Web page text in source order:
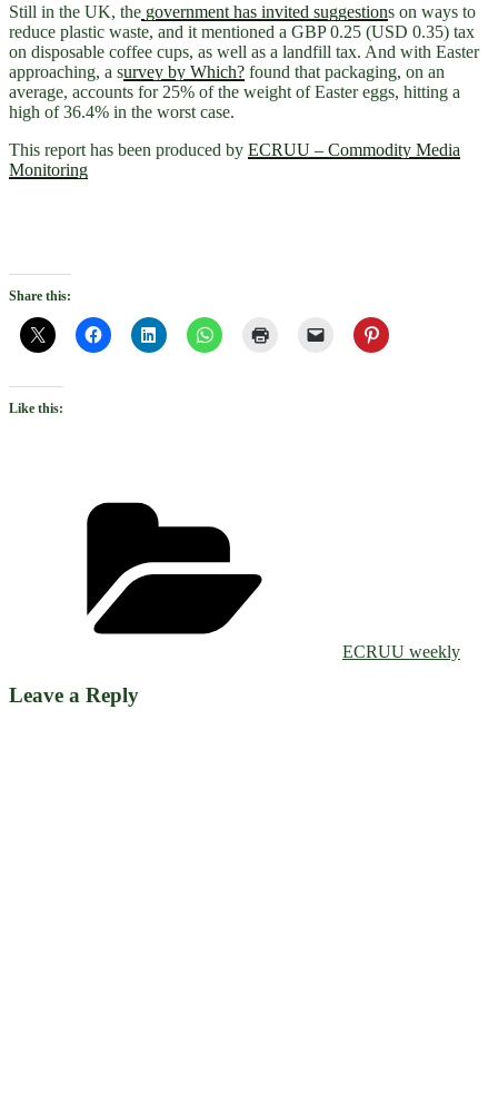
Still in the UK, the government has invited suggestions on ways to
reduce plastic waste, and it mentioned a GBP 0.25 (USD 0.35) tax
on disposable coffee cups, as well as a landfill tax. And with Easter
approaching, a survey by Which? found that packaging, on an
average, accounts for 25% of the weight of Easter eggs, hitting a
high of 36.4% in the worst case.
This report has been produced by ECRUU – Commodity Media
Monitoring
Share this:
Like this:
ECRUU weekly
Leave a Reply